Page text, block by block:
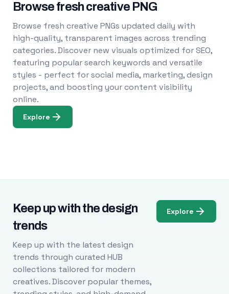
Browse fresh creative PNG
Browse fresh creative PNGs updated daily with
high-quality, transparent images across trending
categories. Discover new visuals optimized for SEO,
featuring popular search keywords and versatile
styles - perfect for social media, marketing, design
projects, and boosting your content visibility
online.
Explore
Keep up with the design
trends
Keep up with the latest design
trends through curated HUB
collections tailored for modern
creatives. Discover popular themes,
Explore